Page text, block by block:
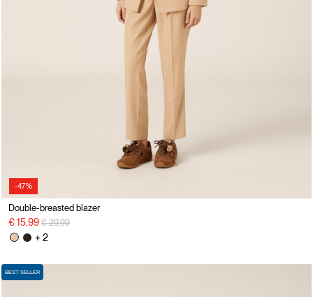
-47%
Double-breasted blazer
€ 15,99 Price reduced from
€ 29,99to
+ 2
BEST SELLER